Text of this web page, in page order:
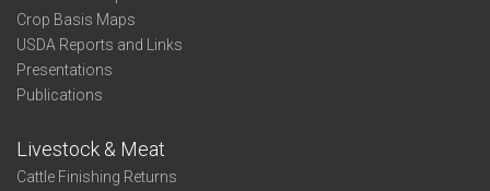
Crop Basis Maps
USDA Reports and Links
Presentations
Publications
Livestock & Meat
Cattle Finishing Returns